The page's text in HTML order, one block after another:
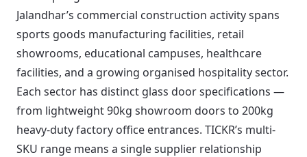
Jalandhar’s commercial construction activity spans
sports goods manufacturing facilities, retail
showrooms, educational campuses, healthcare
facilities, and a growing organised hospitality sector.
Each sector has distinct glass door specifications —
from lightweight 90kg showroom doors to 200kg
heavy-duty factory office entrances. TICKR’s multi-
SKU range means a single supplier relationship